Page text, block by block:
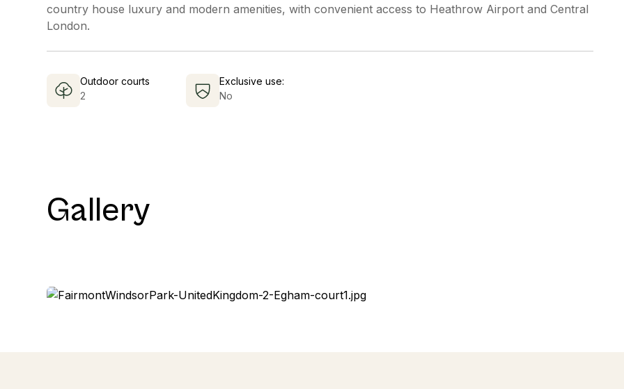
country house luxury and modern amenities, with convenient access to Heathrow Airport and Central
London.
Outdoor courts
2
Exclusive use:
No
Gallery